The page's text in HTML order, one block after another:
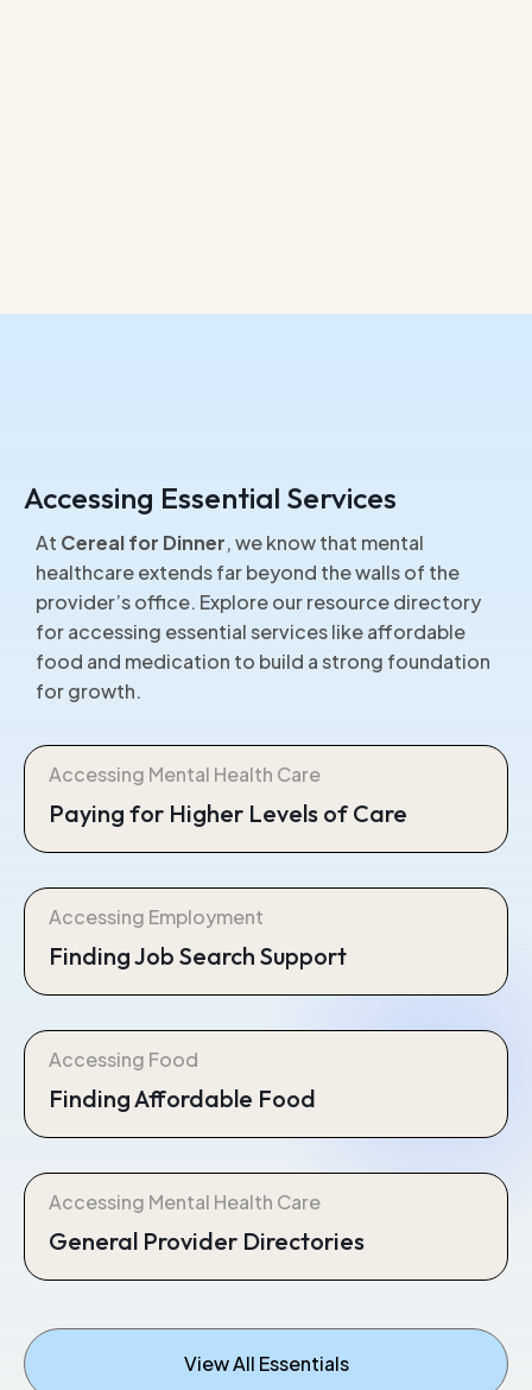
Accessing Essential Services
At Cereal for Dinner, we know that mental
healthcare extends far beyond the walls of the
provider’s office. Explore our resource directory
for accessing essential services like affordable
food and medication to build a strong foundation
for growth.
Accessing Mental Health Care
Paying for Higher Levels of Care
Accessing Employment
Finding Job Search Support
Accessing Food
Finding Affordable Food
Accessing Mental Health Care
General Provider Directories
View All Essentials